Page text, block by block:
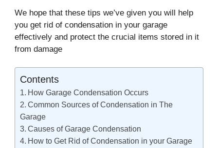
We hope that these tips we’ve given you will help
you get rid of condensation in your garage
effectively and protect the crucial items stored in it
from damage
Contents
How Garage Condensation Occurs
Common Sources of Condensation in The
Garage
Causes of Garage Condensation
How to Get Rid of Condensation in your Garage